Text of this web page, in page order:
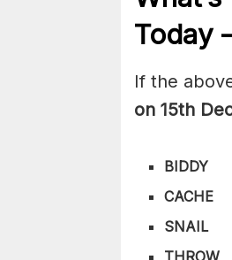
Today
If the
on 15th
BIDDY
CACHE
SNAIL
THROW